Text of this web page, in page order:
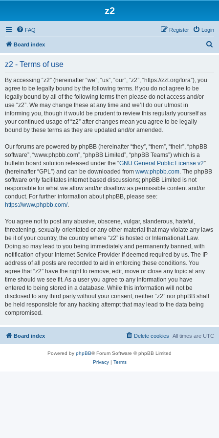
z2
FAQ Login
Register
Board index
z2 - Terms of use
By accessing “z2” (hereinafter “we”, “us”, “our”, “z2”, “https://zzt.org/fora”), you
agree to be legally bound by the following terms. If you do not agree to be
legally bound by all of the following terms then please do not access and/or
use “z2”. We may change these at any time and we’ll do our utmost in
informing you, though it would be prudent to review this regularly yourself as
your continued usage of “z2” after changes mean you agree to be legally
bound by these terms as they are updated and/or amended.
Our forums are powered by phpBB (hereinafter “they”, “them”, “their”, “phpBB
software”, “www.phpbb.com”, “phpBB Limited”, “phpBB Teams”) which is a
bulletin board solution released under the “GNU General Public License v2”
(hereinafter “GPL”) and can be downloaded from www.phpbb.com. The phpBB
software only facilitates internet based discussions; phpBB Limited is not
responsible for what we allow and/or disallow as permissible content and/or
conduct. For further information about phpBB, please see:
https://www.phpbb.com/.
You agree not to post any abusive, obscene, vulgar, slanderous, hateful,
threatening, sexually-orientated or any other material that may violate any laws
be it of your country, the country where “z2” is hosted or International Law.
Doing so may lead to you being immediately and permanently banned, with
notification of your Internet Service Provider if deemed required by us. The IP
address of all posts are recorded to aid in enforcing these conditions. You
agree that “z2” have the right to remove, edit, move or close any topic at any
time should we see fit. As a user you agree to any information you have
entered to being stored in a database. While this information will not be
disclosed to any third party without your consent, neither “z2” nor phpBB shall
be held responsible for any hacking attempt that may lead to the data being
compromised.
Board index All times are UTC
Delete cookies
Powered by phpBB® Forum Software © phpBB Limited
Privacy| Terms